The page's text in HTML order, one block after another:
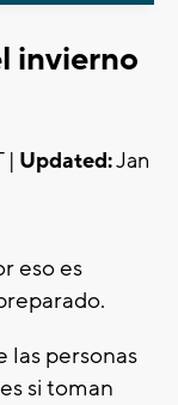
invierno
| Updated:Jan
eso es
las personas
si toman